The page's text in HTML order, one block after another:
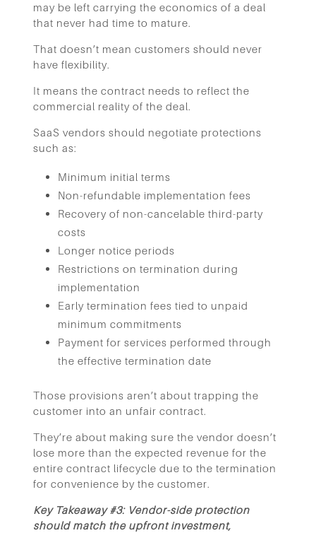
may be left carrying the economics of a deal
that never had time to mature.
That doesn’t mean customers should never
have flexibility.
It means the contract needs to reflect the
commercial reality of the deal.
SaaS vendors should negotiate protections
such as:
Minimum initial terms
Non-refundable implementation fees
Recovery of non-cancelable third-party
costs
Longer notice periods
Restrictions on termination during
implementation
Early termination fees tied to unpaid
minimum commitments
Payment for services performed through
the effective termination date
Those provisions aren’t about trapping the
customer into an unfair contract.
They’re about making sure the vendor doesn’t
lose more than the expected revenue for the
entire contract lifecycle due to the termination
for convenience by the customer.
Key Takeaway #3: Vendor-side protection
should match the upfront investment,